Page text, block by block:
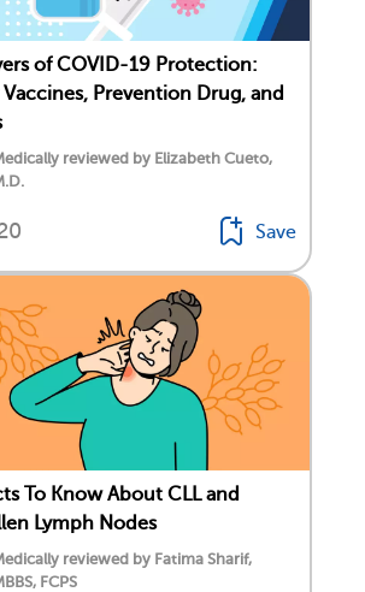
of COVID-19 Protection:
Vaccines, Prevention Drug, and
reviewed by Elizabeth Cueto,
Save
To Know About CLL and
Lymph Nodes
reviewed by Fatima Sharif,
FCPS